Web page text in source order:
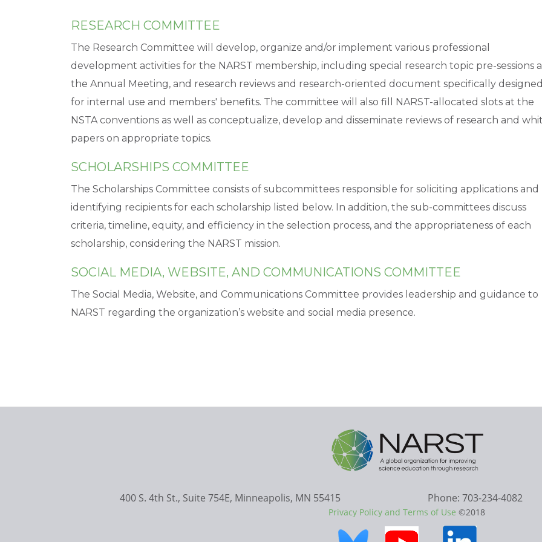
RESEARCH COMMITTEE
The Research Committee will develop, organize and/or implement various professional
development activities for the NARST membership, including special research topic pre-sessions
the Annual Meeting, and research reviews and research-oriented document specifically designed
for internal use and members' benefits. The committee will also fill NARST-allocated slots at the
NSTA conventions as well as conceptualize, develop and disseminate reviews of research and
papers on appropriate topics.
SCHOLARSHIPS COMMITTEE
The Scholarships Committee consists of subcommittees responsible for soliciting applications and
identifying recipients for each scholarship listed below. In addition, the sub-committees discuss
criteria, timeline, equity, and efficiency in the selection process, and the appropriateness of each
scholarship, considering the NARST mission.
SOCIAL MEDIA, WEBSITE, AND COMMUNICATIONS COMMITTEE
The Social Media, Website, and Communications Committee provides leadership and guidance to
NARST regarding the organization’s website and social media presence.
400 S. 4th St., Suite 754E, Minneapolis, MN 55415 Phone: 703-234-4082
Privacy Policy and Terms of Use ©2018